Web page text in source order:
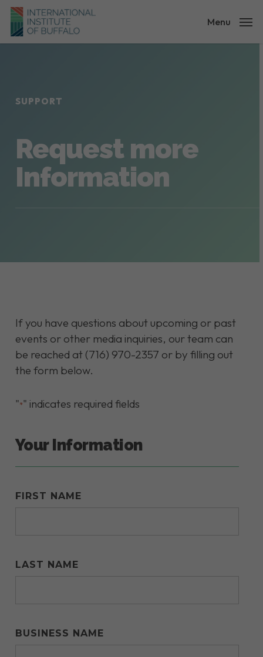
Skip
main
Menu
SUPPORT
Request more
Information
If you have questions about upcoming or past
events or other media inquiries, our team can
be reached at (716) 970-2357 or by filling out
the form below.
"*" indicates required fields
Your Information
FIRST NAME
LAST NAME
BUSINESS NAME